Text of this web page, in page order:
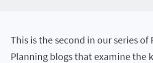
This is the second in our series of
Planning blogs that examine the